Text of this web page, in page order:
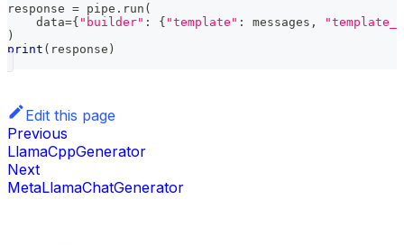
response = pipe . run (
    data
={ "builder" : { "template" : messages ,
)
print ( response )
Edit this page
Previous
LlamaCppGenerator
Next
MetaLlamaChatGenerator